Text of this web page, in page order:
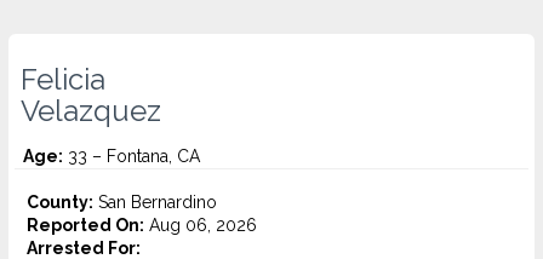
Felicia
Velazquez
Age: 33 – Fontana, CA
County: San Bernardino
Reported On: Aug 06, 2026
Arrested For: